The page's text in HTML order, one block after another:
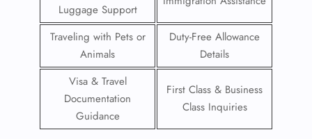
Luggage Support
Traveling with Pets or
Animals
Duty-Free Allowance
Details
Visa & Travel
Documentation
Guidance
First Class & Business
Class Inquiries